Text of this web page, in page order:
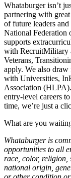
Whataburger isn’t
partnering with
of future leaders and
National Federation
supports
with RecruitMilitary
Veterans,
apply. We also
with Universities,
Association
entry-level careers
time, we’re just a
What are you
Whataburger is
opportunities to all
race, color, religion,
national origin,